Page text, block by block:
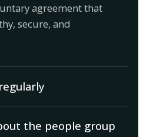
agreement that
secure, and
the people group